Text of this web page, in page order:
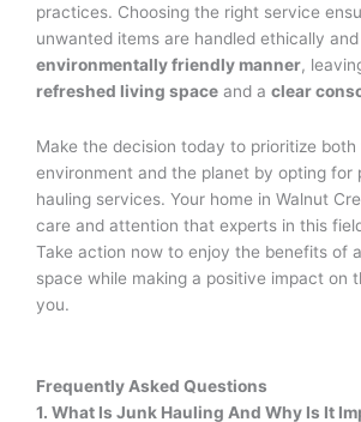
practices. Choosing the right service
unwanted items are handled ethically and
environmentally friendly manner,
refreshed living space and a clear
Make the decision today to prioritize both
environment and the planet by opting for
hauling services. Your home in Walnut
care and attention that experts in this
Take action now to enjoy the benefits of
space while making a positive impact on
you.
Frequently Asked Questions
1. What Is Junk Hauling And Why Is It